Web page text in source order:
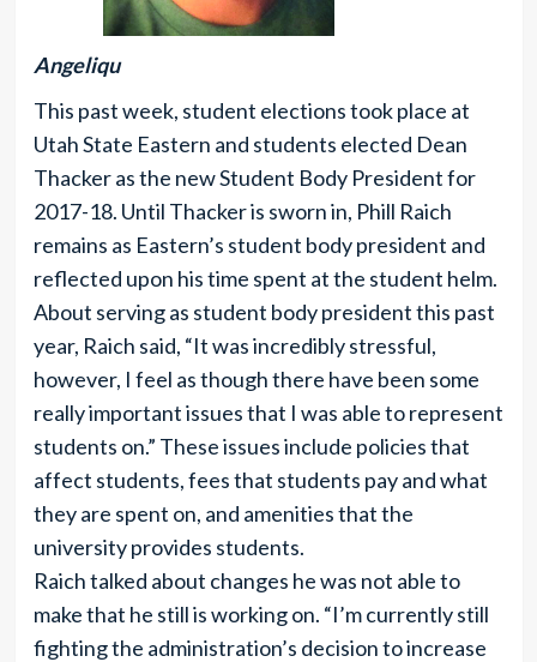
Angeliqu
This past week, student elections took place at
Utah State Eastern and students elected Dean
Thacker as the new Student Body President for
2017-18. Until Thacker is sworn in, Phill Raich
remains as Eastern’s student body president and
reflected upon his time spent at the student helm.
About serving as student body president this past
year, Raich said, “It was incredibly stressful,
however, I feel as though there have been some
really important issues that I was able to represent
students on.” These issues include policies that
affect students, fees that students pay and what
they are spent on, and amenities that the
university provides students.
Raich talked about changes he was not able to
make that he still is working on. “I’m currently still
fighting the administration’s decision to increase